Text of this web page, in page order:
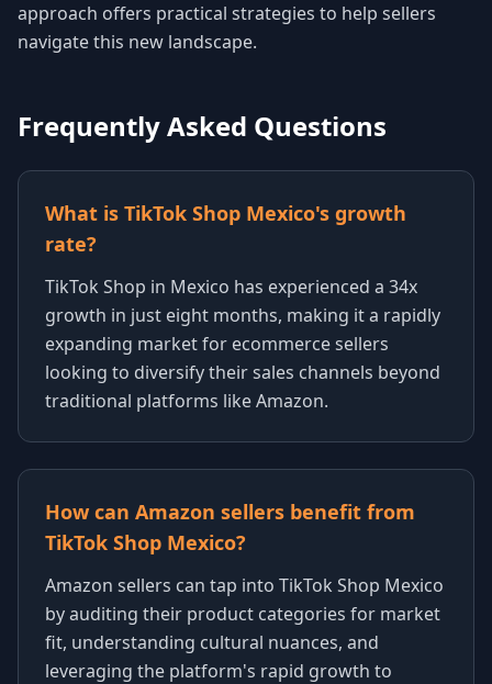
approach offers practical strategies to help sellers
navigate this new landscape.
Frequently Asked Questions
What is TikTok Shop Mexico's growth
rate?
TikTok Shop in Mexico has experienced a 34x
growth in just eight months, making it a rapidly
expanding market for ecommerce sellers
looking to diversify their sales channels beyond
traditional platforms like Amazon.
How can Amazon sellers benefit from
TikTok Shop Mexico?
Amazon sellers can tap into TikTok Shop Mexico
by auditing their product categories for market
fit, understanding cultural nuances, and
leveraging the platform's rapid growth to